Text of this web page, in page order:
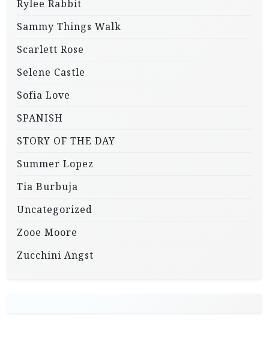
Rylee Rabbit
Sammy Things Walk
Scarlett Rose
Selene Castle
Sofia Love
SPANISH
STORY OF THE DAY
Summer Lopez
Tia Burbuja
Uncategorized
Zooe Moore
Zucchini Angst